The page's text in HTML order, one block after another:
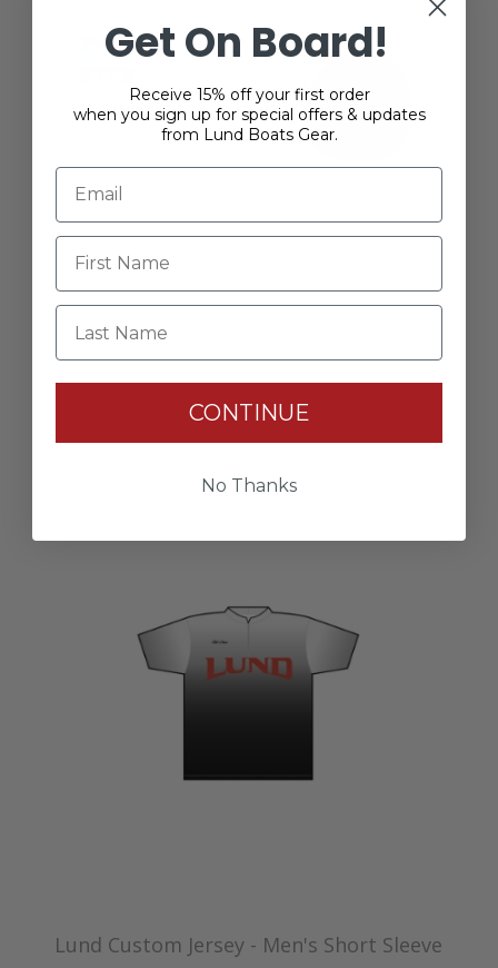
$39.99
Lund Custom Jersey - Men's Short Sleeve
Get On Board!
Receive 15% off your first order
when you sign up for special offers & updates
from Lund Boats Gear.
Last Name
CONTINUE
No Thanks